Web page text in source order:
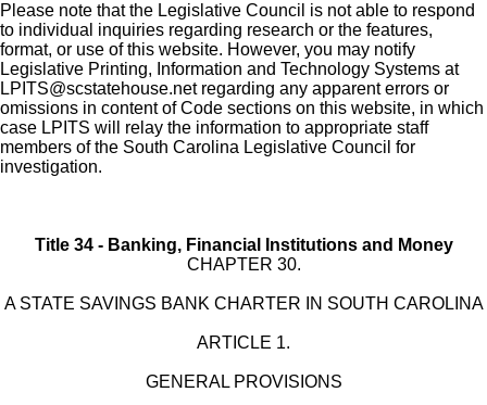
Please note that the Legislative Council is not able to respond
to individual inquiries regarding research or the features,
format, or use of this website. However, you may notify
Legislative Printing, Information and Technology Systems at
LPITS@scstatehouse.netregarding any apparent errors or
omissions in content of Code sections on this website, in which
case LPITS will relay the information to appropriate staff
members of the South Carolina Legislative Council for
investigation.
Title 34 - Banking, Financial Institutions and Money
CHAPTER 30.
A STATE SAVINGS BANK CHARTER IN SOUTH CAROLINA
ARTICLE 1.
GENERAL PROVISIONS